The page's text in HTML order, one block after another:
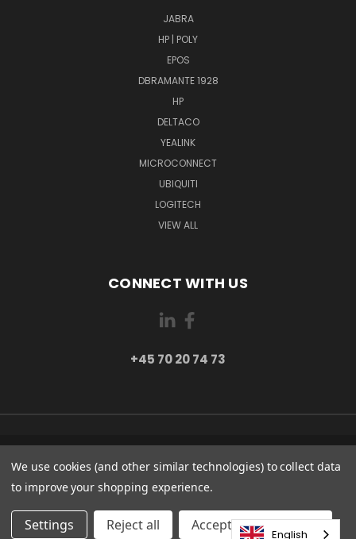
JABRA
HP | POLY
EPOS
DBRAMANTE 1928
HP
DELTACO
YEALINK
MICROCONNECT
UBIQUITI
LOGITECH
VIEW ALL
CONNECT WITH US
+45 70 20 74 73
PI 2 8382 HINNERUP DENMARK
+45 70 20 74 73
© 2026 Globe Systems Inc.
We use cookies (and other similar technologies) to collect data
to improve your shopping experience.
Settings Reject all Accepting All Cookies
English